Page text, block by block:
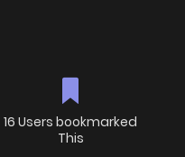
16 Users bookmarked
This